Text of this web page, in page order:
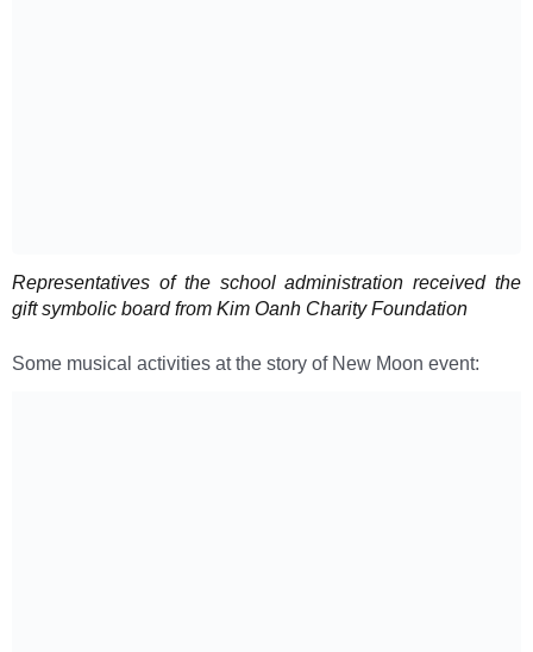
Representatives of the school administration received the
gift symbolic board from Kim Oanh Charity Foundation
Some musical activities at the story of New Moon event: